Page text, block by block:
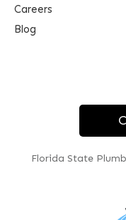
Careers
Blog
Florida State